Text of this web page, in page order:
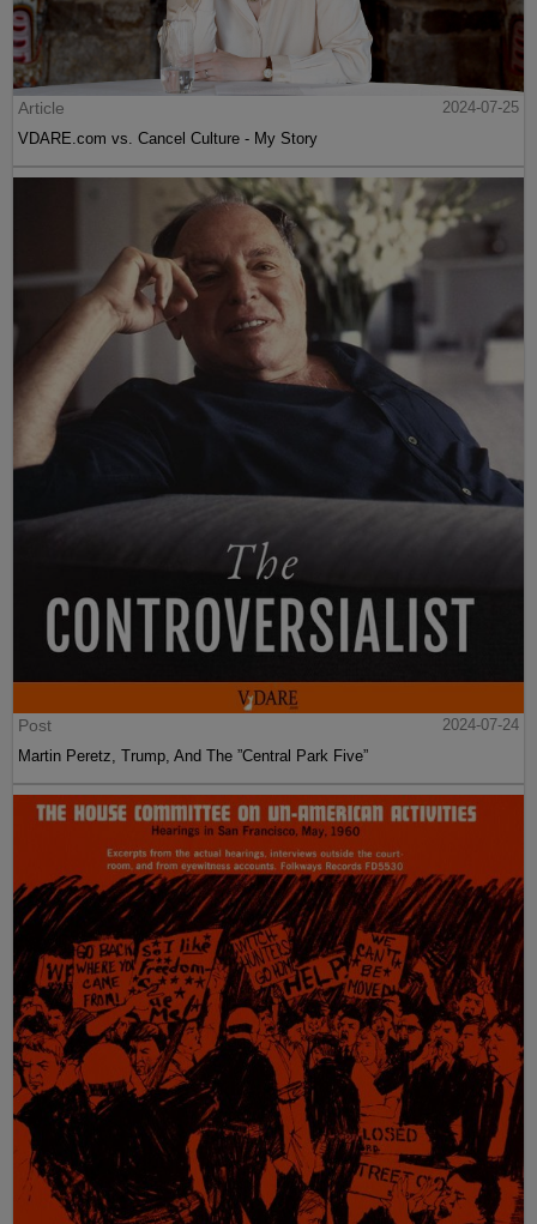
Article
2024-07-25
VDARE.com vs. Cancel Culture - My Story
Post
2024-07-24
Martin Peretz, Trump, And The ”Central Park Five”